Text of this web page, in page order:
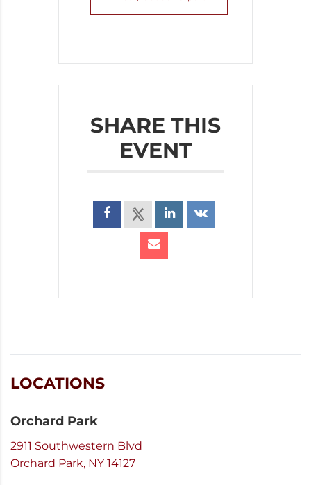
SHARE THIS
EVENT
LOCATIONS
Orchard Park
2911 Southwestern Blvd
Orchard Park, NY 14127